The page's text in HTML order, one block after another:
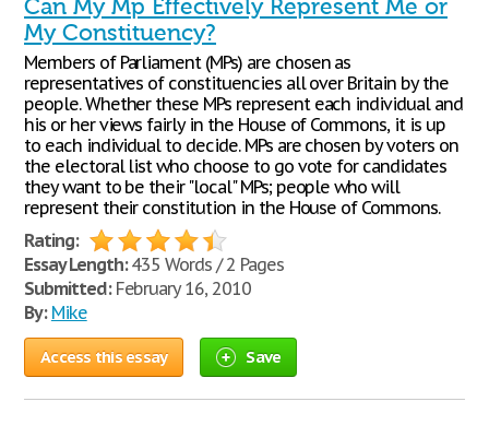
Can My Mp Effectively Represent Me or
My Constituency?
Members of Parliament (MPs) are chosen as
representatives of constituencies all over Britain by the
people. Whether these MPs represent each individual and
his or her views fairly in the House of Commons, it is up
to each individual to decide. MPs are chosen by voters on
the electoral list who choose to go vote for candidates
they want to be their "local" MPs; people who will
represent their constitution in the House of Commons.
Rating:
Essay Length:435 Words / 2 Pages
Submitted:February 16, 2010
By: Mike
Access this essay Save